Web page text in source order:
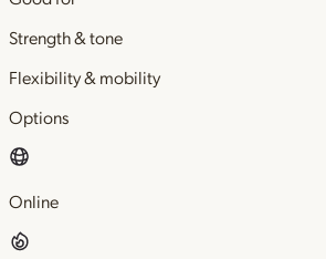
Strength & tone
Flexibility & mobility
Options
Online